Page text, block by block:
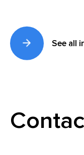
See all